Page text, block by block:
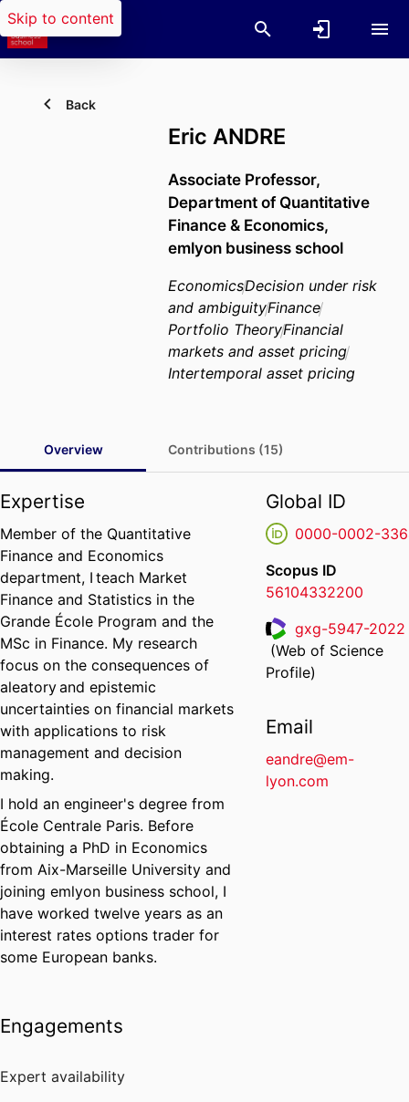
Skip to content
Back
Eric ANDRE
Associate Professor,
Department of Quantitative
Finance & Economics,
emlyon business school
EconomicsDecision under risk
and ambiguityFinance
Portfolio TheoryFinancial
markets and asset pricing
Intertemporal asset pricing
Overview Contributions (15)
Expertise
Member of the Quantitative
Finance and Economics
department, I teach Market
Finance and Statistics in the
Grande École Program and the
MSc in Finance. My research
focus on the consequences of
aleatory and epistemic
uncertainties on financial markets
with applications to risk
management and decision
making.
I hold an engineer's degree from
École Centrale Paris. Before
obtaining a PhD in Economics
from Aix-Marseille University and
joining emlyon business school, I
have worked twelve years as an
interest rates options trader for
some European banks.
Engagements
Expert availability
Global ID
0000-0002-
Scopus ID
56104332200
ResearcherID
gxg-5947-2022
(Web of Science
Profile)
Email
eandre@em-
lyon.com